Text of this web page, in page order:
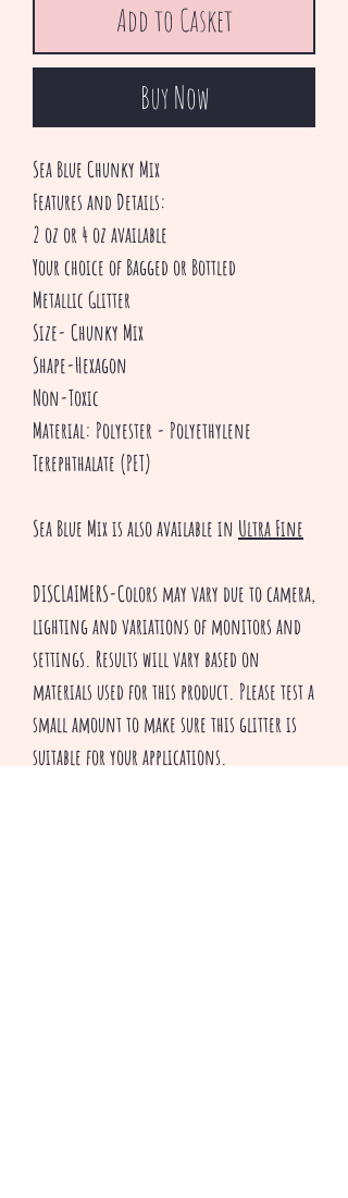
Add to Casket
Buy Now
Sea Blue Chunky Mix
Features and Details:
2 oz or 4 oz available
Your choice of Bagged or Bottled
Metallic Glitter
Size- Chunky Mix
Shape-Hexagon
Non-Toxic
Material: Polyester - Polyethylene
Terephthalate (PET)
Sea Blue Mix is also available in Ultra Fine
DISCLAIMERS-Colors may vary due to camera,
lighting and variations of monitors and
settings. Results will vary based on
materials used for this product. Please test a
small amount to make sure this glitter is
suitable for your applications.